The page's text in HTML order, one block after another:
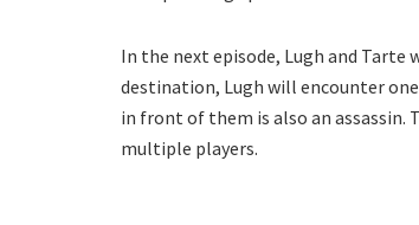
In the next episode, Lugh and
destination, Lugh will encounter
in front of them is also an assassin.
multiple players.